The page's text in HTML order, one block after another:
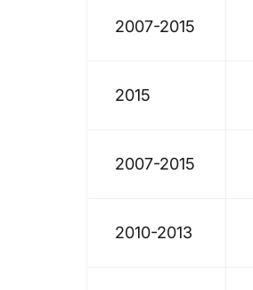
2007-2015
2015
2007-2015
2010-2013